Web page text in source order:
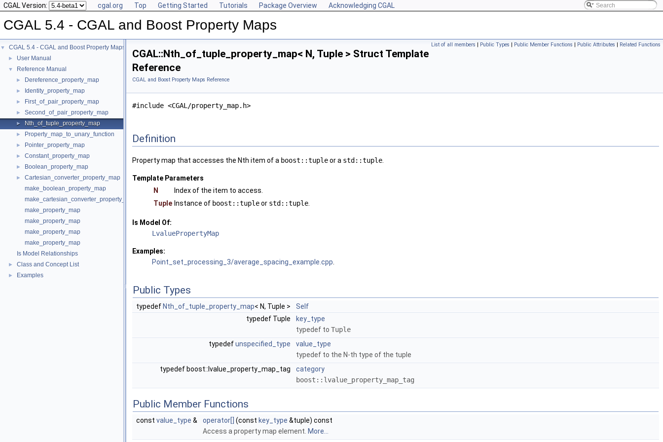
CGAL Version: cgal.org Top Getting Started Tutorials Package Overview Acknowledging CGAL
CGAL 5.4 - CGAL and Boost Property Maps
▼ CGAL 5.4 - CGAL and Boost Property Maps
► User Manual
▼ Reference Manual
► Dereference_property_map
► Identity_property_map
► First_of_pair_property_map
► Second_of_pair_property_map
► Nth_of_tuple_property_map
► Property_map_to_unary_function
► Pointer_property_map
► Constant_property_map
► Boolean_property_map
►
Cartesian_converter_property_map
make_boolean_property_map
make_cartesian_converter_property_map
make_property_map
make_property_map
make_property_map
make_property_map
Is Model Relationships
► Class and Concept List
► Examples
List of all members | Public Types | Public Member Functions | Public Attributes | Related Functions
CGAL::Nth_of_tuple_property_map< N, Tuple > Struct Template
Reference
CGAL and Boost Property Maps Reference
#include <CGAL/property_map.h>
Definition
Property map that accesses the Nth item of a boost::tupleor a std::tuple
Template Parameters
N
Index of the item to access.
Tuple Instance of boost::tupleor std::tuple
Is Model Of:
LvaluePropertyMap
Examples:
Point_set_processing_3/average_spacing_example.cpp
Public Types
typedef Nth_of_tuple_property_map< N, Tuple >
Self
typedef Tuple
key_type
typedef to Tuple
typedefunspecified_type
value_type
typedef to the N-th type of the tuple
typedef boost::lvalue_property_map_tag
category
boost::lvalue_property_map_tag
Public Member Functions
const value_type & operator[] (const key_type &tuple) const
Access a property map element. More...